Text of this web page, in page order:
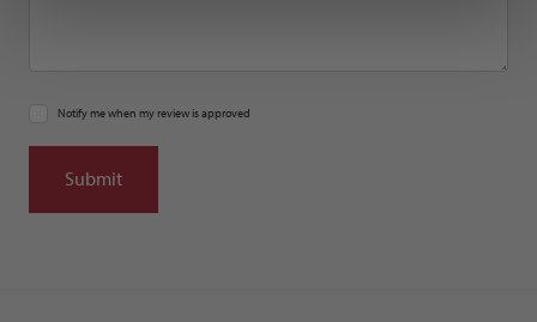
Notify me when my review is approved